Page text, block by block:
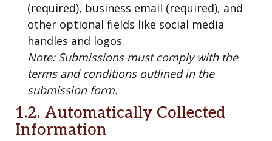
(required), business email (required), and
other optional fields like social media
handles and logos.
Note: Submissions must comply with the
terms and conditions outlined in the
submission form.
1.2. Automatically Collected
Information